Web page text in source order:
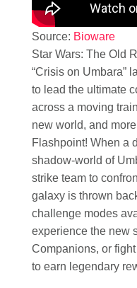
Source: Bioware
Star Wars: The Old
“Crisis on Umbara”
to lead the ultimate
across a moving
new world, and
Flashpoint! When a
shadow-world of
strike team to
galaxy is thrown
challenge modes
experience the new
Companions, or
to earn legendary